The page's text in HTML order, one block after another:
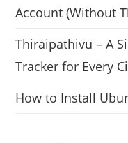
Account (Without
Thiraipathivu – A
Tracker for Every
How to Install